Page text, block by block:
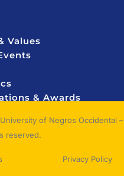
Values
& Awards
of Negros Occidental –
reserved.
Privacy Policy